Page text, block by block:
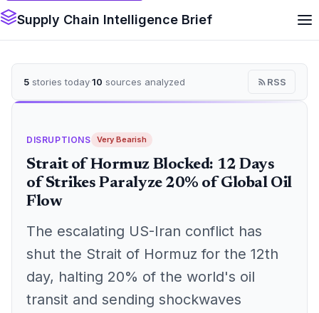
Supply Chain Intelligence Brief
5 stories today·10 sources analyzed RSS
DISRUPTIONS Very Bearish
Strait of Hormuz Blocked: 12 Days
of Strikes Paralyze 20% of Global Oil
Flow
The escalating US-Iran conflict has
shut the Strait of Hormuz for the 12th
day, halting 20% of the world's oil
transit and sending shockwaves